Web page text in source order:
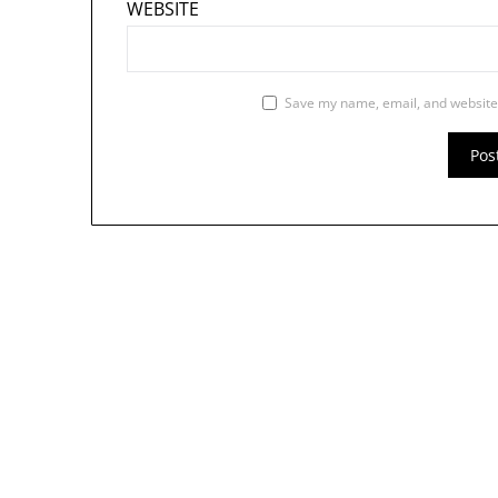
WEBSITE
Save my name, email, and